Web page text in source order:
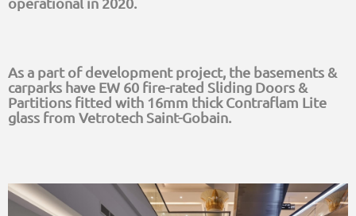
As a part of development project, the basements &
carparks have EW 60 fire-rated Sliding Doors &
Partitions fitted with 16mm thick Contraflam Lite
glass from Vetrotech Saint-Gobain.